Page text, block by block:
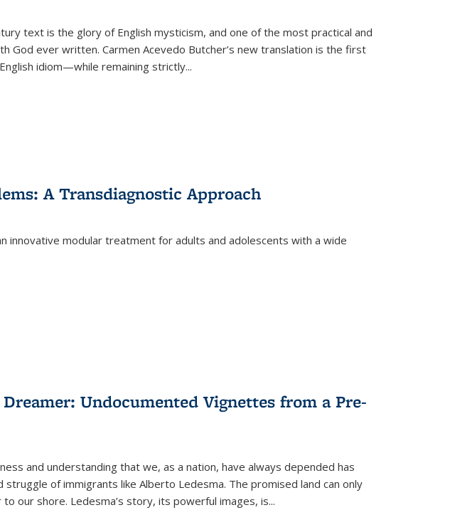
text is the glory of English mysticism, and one of the most practical and
God ever written. Carmen Acevedo Butcher’s new translation is the first
idiom—while remaining strictly...
A Transdiagnostic Approach
innovative modular treatment for adults and adolescents with a wide
Undocumented Vignettes from a Pre-
and understanding that we, as a nation, have always depended has
of immigrants like Alberto Ledesma. The promised land can only
our shore. Ledesma’s story, its powerful images, is...